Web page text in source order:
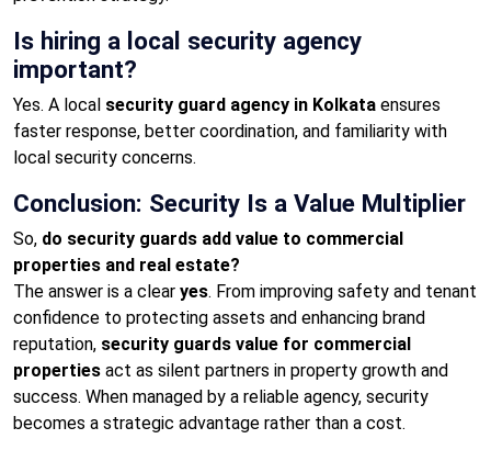
Is hiring a local security agency
important?
Yes. A local security guard agency in Kolkata ensures
faster response, better coordination, and familiarity with
local security concerns.
Conclusion: Security Is a Value Multiplier
So, do security guards add value to commercial
properties and real estate?
The answer is a clear yes. From improving safety and tenant
confidence to protecting assets and enhancing brand
reputation, security guards value for commercial
properties act as silent partners in property growth and
success. When managed by a reliable agency, security
becomes a strategic advantage rather than a cost.